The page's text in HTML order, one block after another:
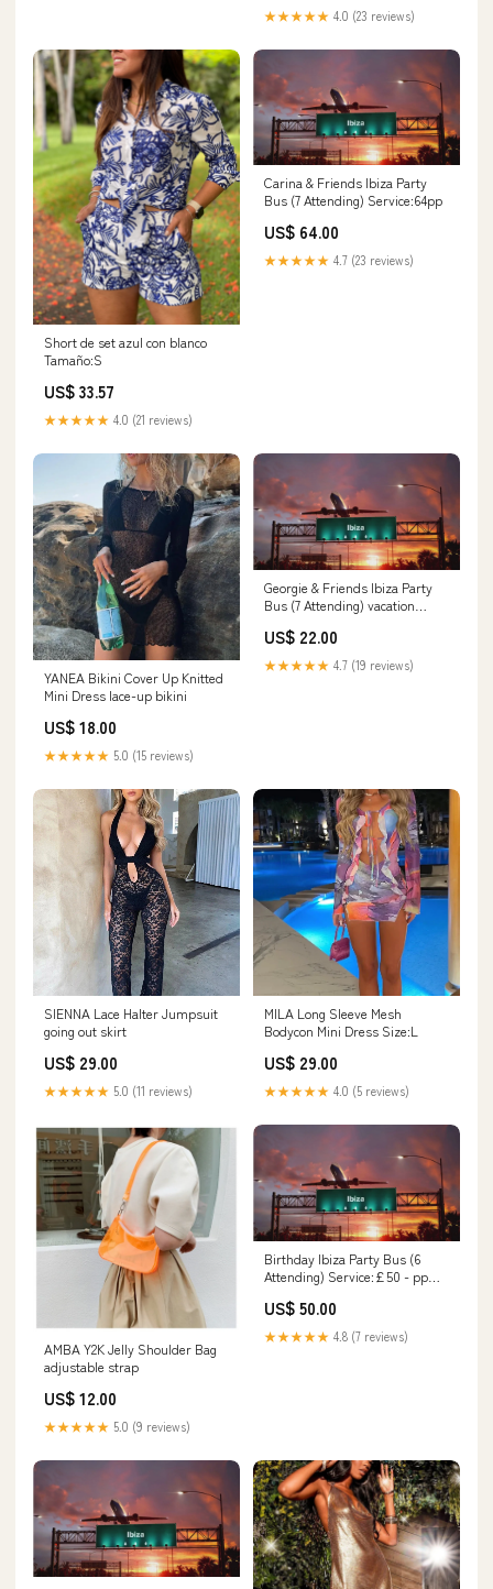
★★★★★ 4.0 (23 reviews)
Short de set azul con blanco
Tamaño:S
US$ 33.57
★★★★★ 4.0 (21 reviews)
Carina & Friends Ibiza Party
Bus (7 Attending) Service:64pp
US$ 64.00
★★★★★ 4.7 (23 reviews)
YANEA Bikini Cover Up Knitted
Mini Dress lace-up bikini
US$ 18.00
★★★★★ 5.0 (15 reviews)
Georgie & Friends Ibiza Party
Bus (7 Attending) vacation
US$ 22.00
★★★★★ 4.7 (19 reviews)
SIENNA Lace Halter Jumpsuit
going out skirt
US$ 29.00
★★★★★ 5.0 (11 reviews)
MILA Long Sleeve Mesh
Bodycon Mini Dress Size:L
US$ 29.00
★★★★★ 4.0 (5 reviews)
AMBA Y2K Jelly Shoulder Bag
adjustable strap
US$ 12.00
★★★★★ 5.0 (9 reviews)
Birthday Ibiza Party Bus (6
Attending) Service:£50 - pp
US$ 50.00
★★★★★ 4.8 (7 reviews)